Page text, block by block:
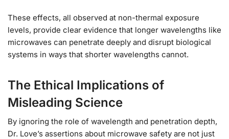
These effects, all observed at non-thermal exposure
levels, provide clear evidence that longer wavelengths like
microwaves can penetrate deeply and disrupt biological
systems in ways that shorter wavelengths cannot.
The Ethical Implications of
Misleading Science
By ignoring the role of wavelength and penetration depth,
Dr. Love’s assertions about microwave safety are not just